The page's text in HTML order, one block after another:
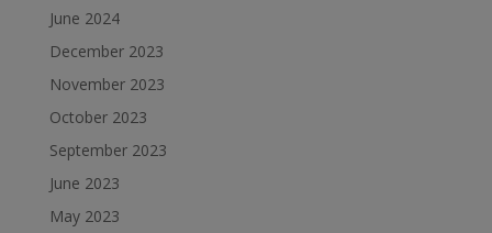
June 2024
December 2023
November 2023
October 2023
September 2023
June 2023
May 2023